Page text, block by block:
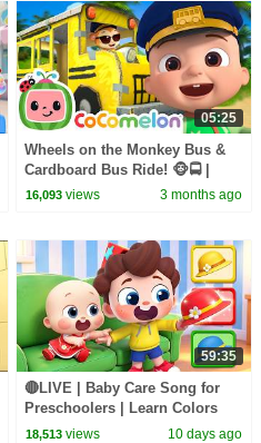
05:25
Wheels on the Monkey Bus &
Cardboard Bus Ride! 🐵🚍 |
CoComelon Nursery Rhymes &
16,093 views 3 months ago
59:35
🔴LIVE | Baby Care Song for
Preschoolers | Learn Colors
with Babies | Kids Songs |
18,513 views 10 days ago